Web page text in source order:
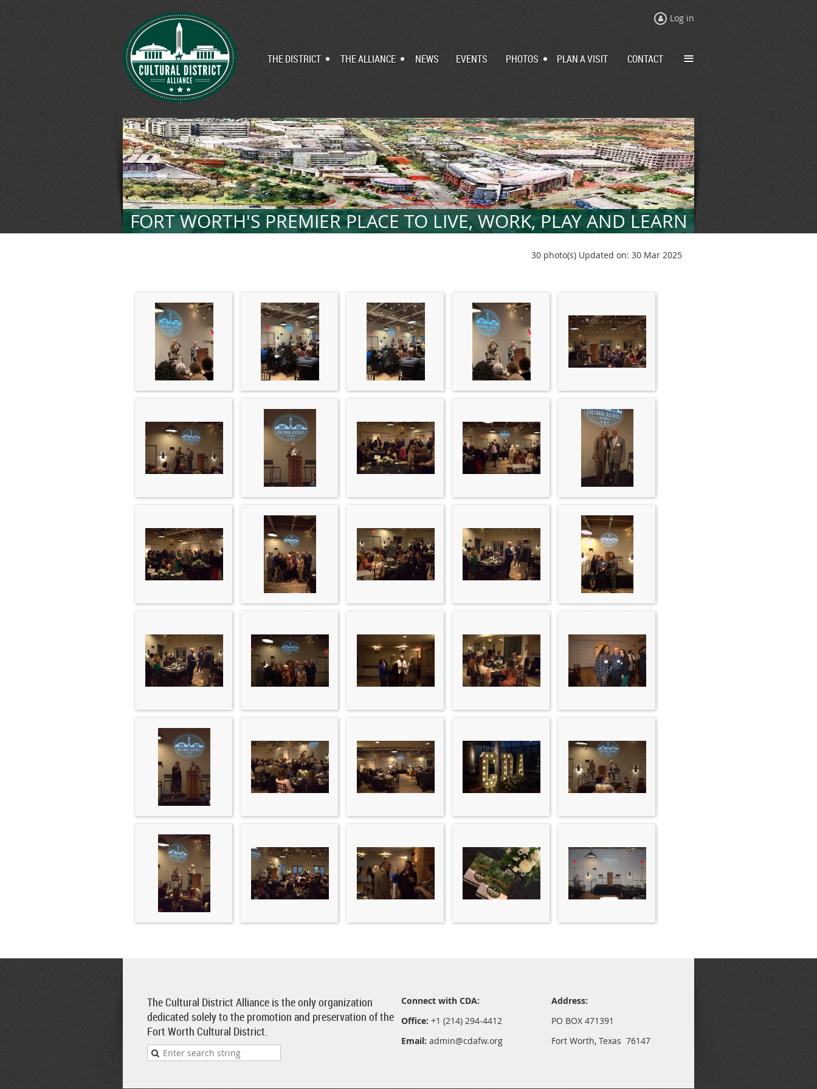
Log in
THE DISTRICT THE ALLIANCE NEWS EVENTS PHOTOS PLAN A VISIT CONTACT ≡
FORT WORTH'S PREMIER PLACE TO LIVE, WORK, PLAY AND LEARN
30 photo(s) Updated on: 30 Mar 2025
The Cultural District Alliance is the only organization
dedicated solely to the promotion and preservation of the
Fort Worth Cultural District.
Connect with CDA:
Office: +1 (214) 294-4412
Email: admin@cdafw.org
Address:
PO BOX 471391
Fort Worth, Texas 76147